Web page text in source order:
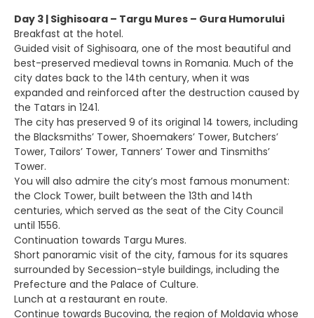
Day 3 | Sighisoara – Targu Mures – Gura Humorului
Breakfast at the hotel.
Guided visit of Sighisoara, one of the most beautiful and
best-preserved medieval towns in Romania. Much of the
city dates back to the 14th century, when it was
expanded and reinforced after the destruction caused by
the Tatars in 1241.
The city has preserved 9 of its original 14 towers, including
the Blacksmiths’ Tower, Shoemakers’ Tower, Butchers’
Tower, Tailors’ Tower, Tanners’ Tower and Tinsmiths’
Tower.
You will also admire the city’s most famous monument:
the Clock Tower, built between the 13th and 14th
centuries, which served as the seat of the City Council
until 1556.
Continuation towards Targu Mures.
Short panoramic visit of the city, famous for its squares
surrounded by Secession-style buildings, including the
Prefecture and the Palace of Culture.
Lunch at a restaurant en route.
Continue towards Bucovina, the region of Moldavia whose